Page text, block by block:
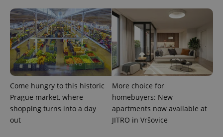
Come hungry to this historic
Prague market, where
shopping turns into a day
out
More choice for
homebuyers: New
apartments now available at
JITRO in Vršovice